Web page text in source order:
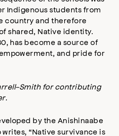
Indigenous students from
country and therefore
shared, Native identity.
has become a source of
and pride for
Smith for contributing
by the Anishinaabe
“Native survivance is